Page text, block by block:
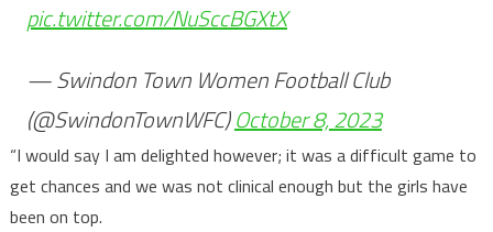
pic.twitter.com/NuSccBGXtX
— Swindon Town Women Football Club
(@SwindonTownWFC)October 8, 2023
“I would say I am delighted however; it was a difficult game to
get chances and we was not clinical enough but the girls have
been on top.